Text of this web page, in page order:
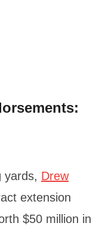
yards, Drew
extension
$50 million in